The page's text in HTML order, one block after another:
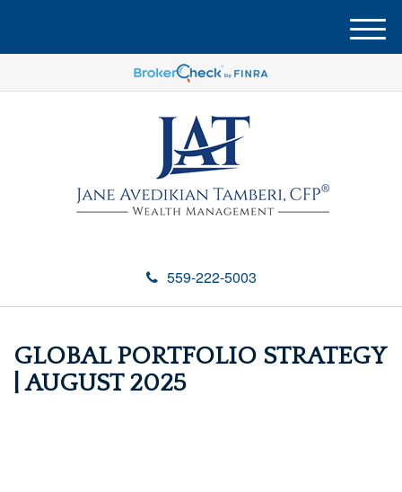
559-222-5003
M
e
u
GLOBAL PORTFOLIO STRATEGY
| AUGUST 2025